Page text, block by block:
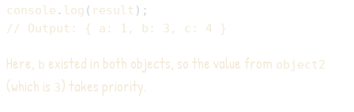
console . log ( result ) ;
// Output: { a: 1, b: 3, c: 4 }
Here, b existed in both objects, so the value from object2
(which is 3) takes priority.